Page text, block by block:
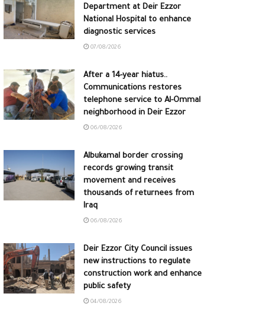
Department at Deir Ezzor
National Hospital to enhance
diagnostic services
07/08/2026
After a 14-year hiatus..
Communications restores
telephone service to Al-Ommal
neighborhood in Deir Ezzor
06/08/2026
Albukamal border crossing
records growing transit
movement and receives
thousands of returnees from
Iraq
06/08/2026
Deir Ezzor City Council issues
new instructions to regulate
construction work and enhance
public safety
04/08/2026